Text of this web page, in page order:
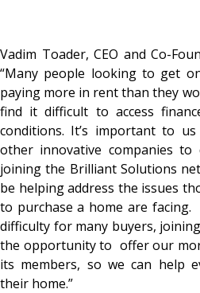
Vadim Toader, CEO and Co-
“Many people looking to get
paying more in rent than they
find it difficult to access
conditions. It’s important to
other innovative companies
joining the Brilliant Solutions
be helping address the issues
to purchase a home are
difficulty for many buyers,
the opportunity to offer our
its members, so we can help
their home.”